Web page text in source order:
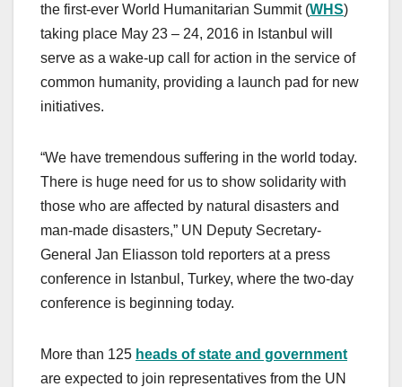
the first-ever World Humanitarian Summit (WHS)
taking place May 23 – 24, 2016 in Istanbul will
serve as a wake-up call for action in the service of
common humanity, providing a launch pad for new
initiatives.
“We have tremendous suffering in the world today.
There is huge need for us to show solidarity with
those who are affected by natural disasters and
man-made disasters,” UN Deputy Secretary-
General Jan Eliasson told reporters at a press
conference in Istanbul, Turkey, where the two-day
conference is beginning today.
More than 125 heads of state and government
are expected to join representatives from the UN